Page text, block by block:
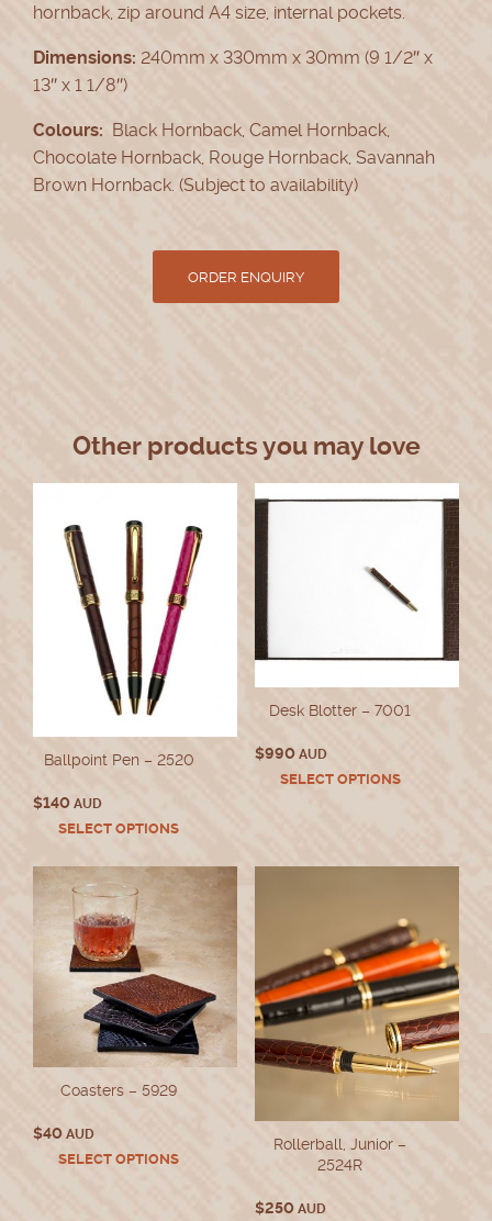
hornback, zip around A4 size, internal pockets.
Dimensions: 240mm x 330mm x 30mm (9 1/2″ x
13″ x 1 1/8″)
Colours: Black Hornback, Camel Hornback,
Chocolate Hornback, Rouge Hornback, Savannah
Brown Hornback. (Subject to availability)
Other products you may love
Ballpoint Pen – 2520
$140 AUD
SELECT OPTIONSThis
has
multiple
The
options
may
be
chosen
on
the
Desk Blotter – 7001
$990AUD
SELECT OPTIONSThis
may
be
chosen
on
the
product
page
Coasters – 5929
$40 AUD
SELECT OPTIONSThis
Rollerball, Junior –
2524R
$250AUD